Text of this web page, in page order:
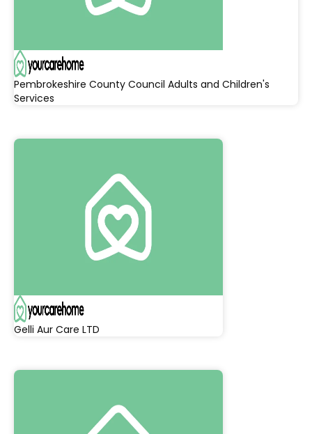
Pembrokeshire County Council Adults and Children's
Services
Gelli Aur Care LTD